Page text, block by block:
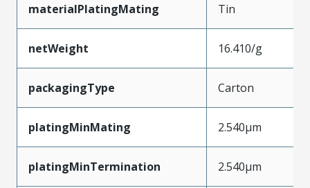
materialPlatingMating Tin
netWeight 16.410/g
packagingType Carton
platingMinMating 2.540µm
platingMinTermination 2.540µm